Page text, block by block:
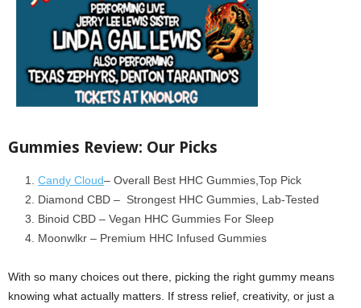
Gummies Review: Our Picks
Candy Cloud– Overall Best HHC Gummies,Top Pick
Diamond CBD – Strongest HHC Gummies, Lab-Tested
Binoid CBD – Vegan HHC Gummies For Sleep
Moonwlkr – Premium HHC Infused Gummies
With so many choices out there, picking the right gummy means
knowing what actually matters. If stress relief, creativity, or just a